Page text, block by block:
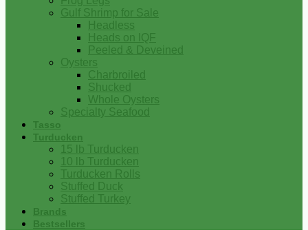
Gulf Shrimp for Sale
Headless
Heads on IQF
Peeled & Deveined
Oysters
Charbroiled
Shucked
Whole Oysters
Specialty Seafood
Tasso
Turducken
15 lb Turducken
10 lb Turducken
Turducken Rolls
Stuffed Duck
Stuffed Turkey
Brands
Bestsellers